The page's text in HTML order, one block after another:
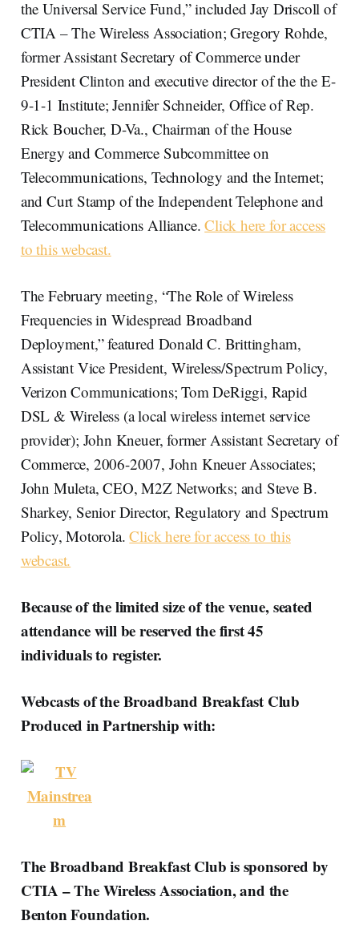
the Universal Service Fund,” included Jay Driscoll of
CTIA – The Wireless Association; Gregory Rohde,
former Assistant Secretary of Commerce under
President Clinton and executive director of the the E-
9-1-1 Institute; Jennifer Schneider, Office of Rep.
Rick Boucher, D-Va., Chairman of the House
Energy and Commerce Subcommittee on
Telecommunications, Technology and the Internet;
and Curt Stamp of the Independent Telephone and
Telecommunications Alliance.Click here for access
to this webcast.
The February meeting, “The Role of Wireless
Frequencies in Widespread Broadband
Deployment,” featured Donald C. Brittingham,
Assistant Vice President, Wireless/Spectrum Policy,
Verizon Communications; Tom DeRiggi, Rapid
DSL & Wireless (a local wireless internet service
provider); John Kneuer, former Assistant Secretary of
Commerce, 2006-2007, John Kneuer Associates;
John Muleta, CEO, M2Z Networks; and Steve B.
Sharkey, Senior Director, Regulatory and Spectrum
Policy, Motorola.Click here for access to this
webcast.
Because of the limited size of the venue, seated
attendance will be reserved the first 45
individuals to register.
Webcasts of the Broadband Breakfast Club
Produced in Partnership with:
The Broadband Breakfast Club is sponsored by
CTIA – The Wireless Association, and the
Benton Foundation.